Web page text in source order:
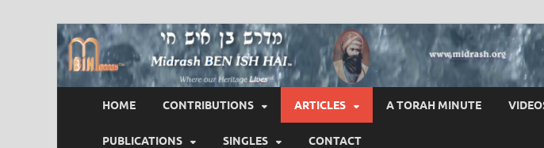
Midrash BEN ISH HAI
Where Our Heritage LIVES!™
HOME CONTRIBUTIONS ARTICLES A TORAH MINUTE
PUBLICATIONS SINGLES CONTACT